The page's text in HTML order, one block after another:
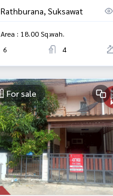
Rathburana, Suksawat
Area : 18.00 Sq.wah.
6
4
For sale